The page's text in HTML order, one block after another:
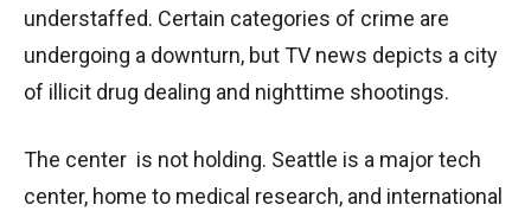
understaffed. Certain categories of crime are
undergoing a downturn, but TV news depicts a city
of illicit drug dealing and nighttime shootings.
The center is not holding. Seattle is a major tech
center, home to medical research, and international